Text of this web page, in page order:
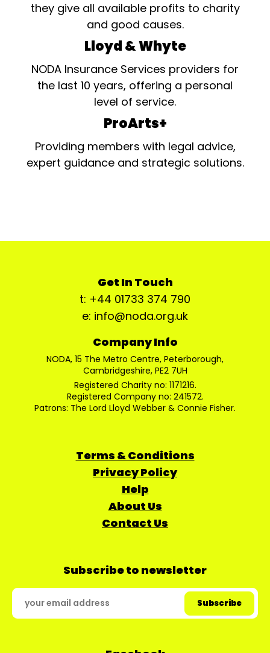
they give all available profits to charity
and good causes.
Lloyd & Whyte
NODA Insurance Services providers for
the last 10 years, offering a personal
level of service.
ProArts+
Providing members with legal advice,
expert guidance and strategic solutions.
Get In Touch
t: +44 01733 374 790
e: info@noda.org.uk
Company Info
NODA, 15 The Metro Centre, Peterborough,
Cambridgeshire, PE2 7UH
Registered Charity no: 1171216.
Registered Company no: 241572.
Patrons: The Lord Lloyd Webber & Connie Fisher.
Terms & Conditions
Privacy Policy
Help
About Us
Contact Us
Subscribe to newsletter